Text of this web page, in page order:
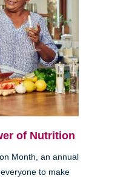
of Nutrition
Month, an annual
to make